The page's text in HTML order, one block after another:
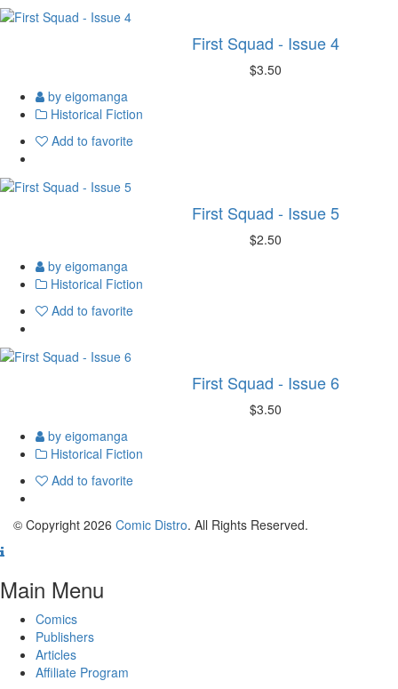
First Squad - Issue 4
$3.50
by eigomanga
Historical Fiction
Add to favorite
First Squad - Issue 5
$2.50
by eigomanga
Historical Fiction
Add to favorite
First Squad - Issue 6
$3.50
by eigomanga
Historical Fiction
Add to favorite
© Copyright 2026 Comic Distro. All Rights Reserved.
Main Menu
Comics
Publishers
Articles
Affiliate Program